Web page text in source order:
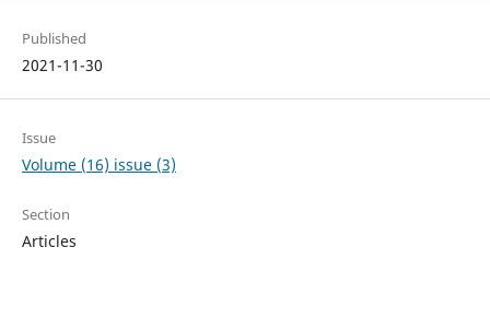
Published
2021-11-30
Issue
Volume (16) issue (3)
Section
Articles